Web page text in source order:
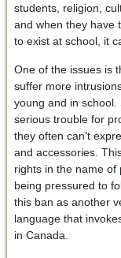
students, religion,
and when they have
to exist at school, it
One of the issues is
suffer more
young and in
serious trouble for
they often can’t
and accessories.
rights in the name of
being pressured to
this ban as another
language that
in Canada.